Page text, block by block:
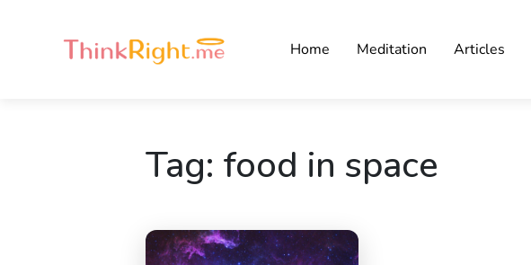
Home Meditation Articles
Tag: food in space